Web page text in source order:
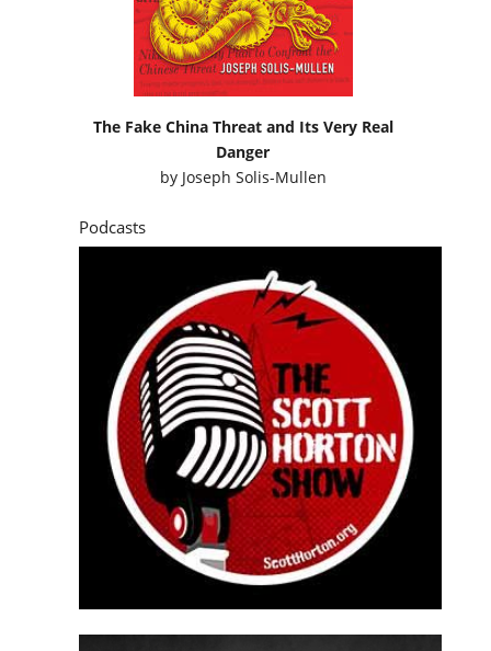
The Fake China Threat and Its Very Real
Danger
by Joseph Solis-Mullen
Podcasts